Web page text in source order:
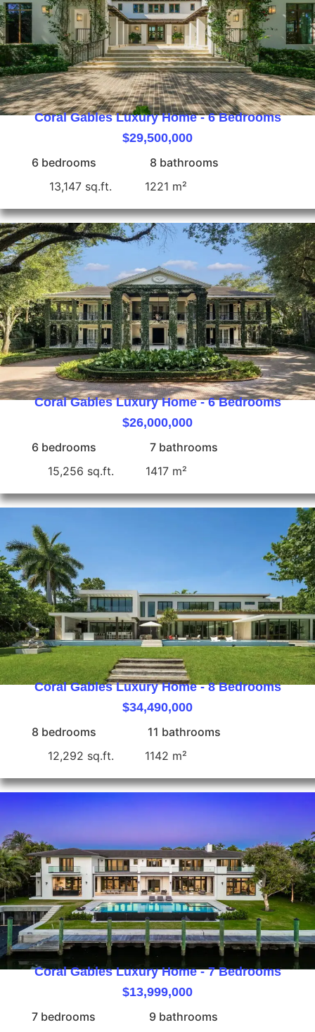
Coral Gables Luxury Home - 6 Bedrooms
$29,500,000
6 bedrooms
8 bathrooms
13,147 sq.ft.
1221 m²
Coral Gables Luxury Home - 6 Bedrooms
$26,000,000
6 bedrooms
7 bathrooms
15,256 sq.ft.
1417 m²
Coral Gables Luxury Home - 8 Bedrooms
$34,490,000
8 bedrooms
11 bathrooms
12,292 sq.ft.
1142 m²
Coral Gables Luxury Home - 7 Bedrooms
$13,999,000
7 bedrooms
9 bathrooms